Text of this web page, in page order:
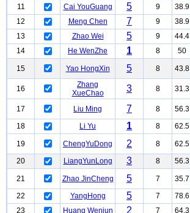
11
Cai YouGuang 5 9 38.9
12
Meng Chen 7 9 38.9
13
Zhao Wei 5 9 44.4
14
He WenZhe 1 8 50
15 Yao HongXin 5 8 43.8
16
Zhang
XueChao
3 8 31.3
17 Liu Ming 7 8 56.3
18
Li Yu 1 8 62.5
19 ChengYuDong 2 8 62.5
20
LiangYunLong 3 8 56.3
21 Zhao JinCheng 5 7 35.7
22
YangHong 5 7 78.6
23
Huang Wenjun 2 7 64.3